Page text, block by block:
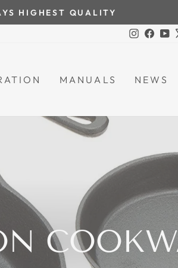
Pause
HIGHEST QUALITY
MANUALS NEWS